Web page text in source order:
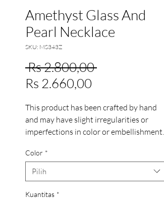
Amethyst Glass And
Pearl Necklace
SKU: MS343Z
Rs 2.800,00 Harga
Rs 2.660,00Harga
This product has been crafted by hand
and may have slight irregularities or
imperfections in color or embellishment.
human involvement in the process and
add to the finished products charm while
ensuring you have a one-of-a-kind piece.
Color *
Pilih
Kuantitas *